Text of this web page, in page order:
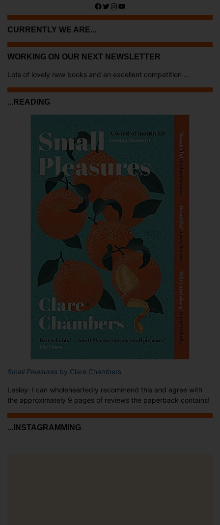
Facebook
Twitter
Instagram
YouTube
CURRENTLY WE ARE...
WORKING ON OUR NEXT NEWSLETTER
Lots of lovely new books and an excellent competition ...
...READING
Small Pleasures by Clare Chambers
Lesley: I can wholeheartedly recommend this and agree with
the approximately 9 pages of reviews the paperback contains!
...INSTAGRAMMING